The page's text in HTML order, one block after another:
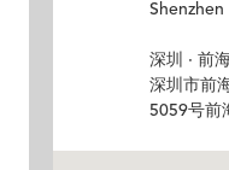
Shenzhen
深圳 · 前
深圳市前
5059号前